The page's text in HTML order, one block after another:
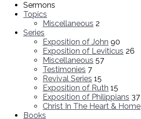
Sermons
Topics
Miscellaneous 2
Series
Exposition of John 90
Exposition of Leviticus 26
Miscellaneous 57
Testimonies 7
Revival Series 15
Exposition of Ruth 15
Exposition of Philippians 37
Christ In The Heart & Home
Books